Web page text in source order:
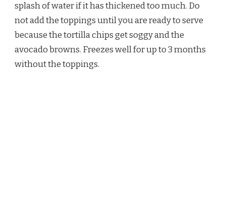
splash of water if it has thickened too much. Do
not add the toppings until you are ready to serve
because the tortilla chips get soggy and the
avocado browns. Freezes well for up to 3 months
without the toppings.